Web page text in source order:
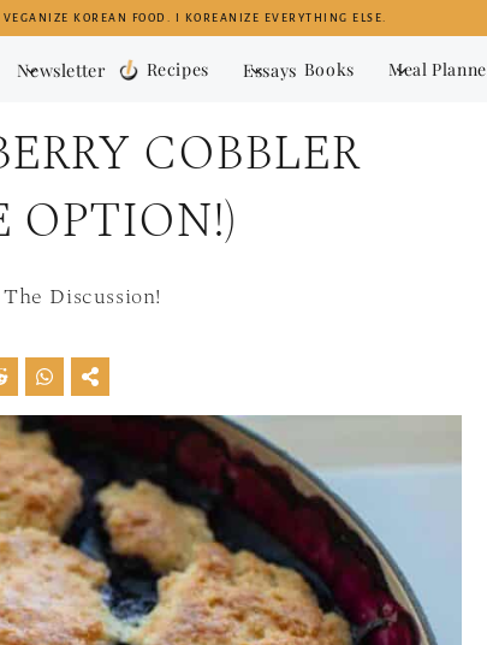
I VEGANIZE KOREAN FOOD. I KOREANIZE EVERYTHING ELSE.
Newsletter Recipes Essays Books Meal
COBBLER
OPTION!)
Discussion!